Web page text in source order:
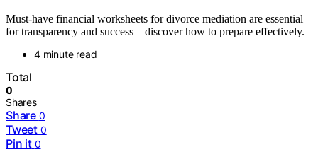
Must-have financial worksheets for divorce mediation are essential
for transparency and success—discover how to prepare effectively.
4 minute read
Total
0
Shares
Share 0
Tweet 0
Pin it 0